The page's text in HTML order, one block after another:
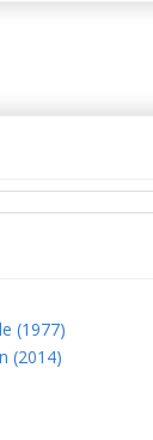
(1977)
(2014)